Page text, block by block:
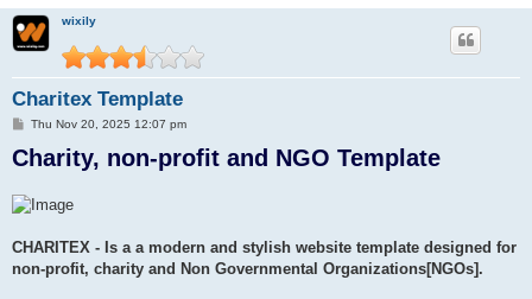
wixily
Charitex Template
P
s
t
Thu Nov 20, 2025 12:07 pm
Charity, non-profit and NGO Template
CHARITEX - Is a a modern and stylish website template designed for
non-profit, charity and Non Governmental Organizations[NGOs].